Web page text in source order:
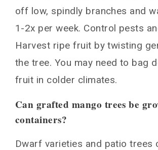
off low, spindly branches and
1-2x per week. Control pests
Harvest ripe fruit by twisting
the tree. You may need to bag
fruit in colder climates.
Can grafted mango trees be
containers?
Dwarf varieties and patio trees